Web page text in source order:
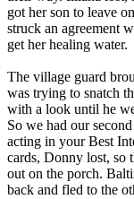
got her son to leave
struck an agreement
get her healing water.
The village guard
was trying to snatch
with a look until he
So we had our
acting in your Best
cards, Donny lost, so
out on the porch.
back and fled to the